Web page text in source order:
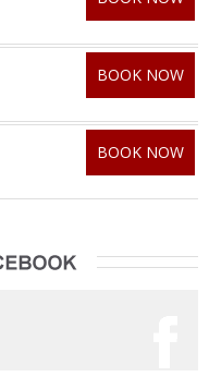
BOOK NOW
BOOK NOW